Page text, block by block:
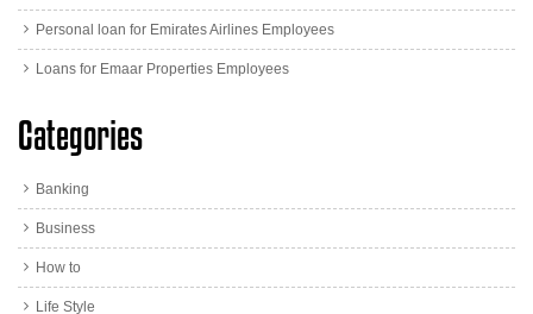
Personal loan for Emirates Airlines Employees
Loans for Emaar Properties Employees
Categories
Banking
Business
How to
Life Style